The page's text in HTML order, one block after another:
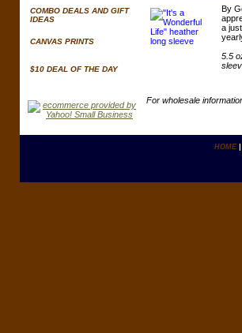
By
a
5.5
For wholesale
COMBO DEALS AND GIFT
IDEAS
CANVAS PRINTS
$10 DEAL OF THE DAY
HOME|